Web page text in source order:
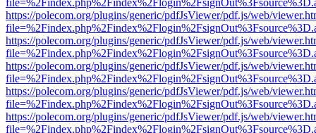
https://polecom.org/plugins/generic/pdfJsViewer/pdf.js/web/
https://polecom.org/plugins/generic/pdfJsViewer/pdf.js/web/
https://polecom.org/plugins/generic/pdfJsViewer/pdf.js/web/
https://polecom.org/plugins/generic/pdfJsViewer/pdf.js/web/
https://polecom.org/plugins/generic/pdfJsViewer/pdf.js/web/